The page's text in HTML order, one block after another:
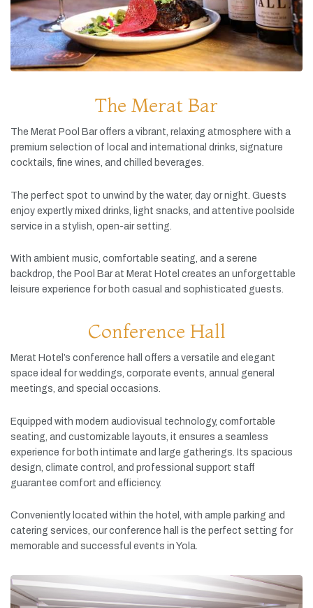
The Merat Bar
The Merat Pool Baroffers a vibrant, relaxing atmosphere with a
premium selection of local and international drinks, signature
cocktails, fine wines, and chilled beverages.
The perfect spot to unwind by the water, day ornight. Guests
enjoy expertly mixed drinks, light snacks, and attentive poolside
service in a stylish, open-airsetting.
With ambient music, comfortable seating, and a serene
backdrop, the Pool Barat Merat Hotel creates an unforgettable
leisure experience for both casual and sophisticated guests.
Conference Hall
Merat Hotel’s conference hall offers a versatile and elegant
space ideal forweddings, corporate events, annual general
meetings, and special occasions.
Equipped with modern audiovisual technology, comfortable
seating, and customizable layouts, it ensures a seamless
experience for both intimate and large gatherings. Its spacious
design, climate control, and professional support staff
guarantee comfort and efficiency.
Conveniently located within the hotel, with ample parking and
catering services, ourconference hall is the perfect setting for
memorable and successful events in Yola.